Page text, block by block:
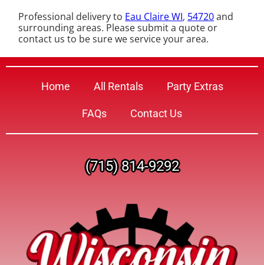
Professional delivery to Eau Claire WI, 54720and
surrounding areas. Please submit a quote or
contact us to be sure we service your area.
Home All Rentals Party Extras
FAQs Contact Us
(715) 814-9292